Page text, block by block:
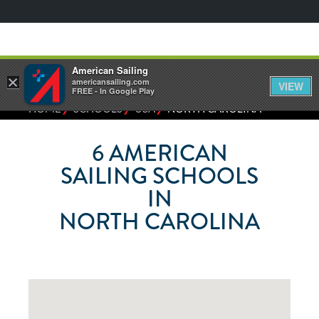
HOME⁄SCHOOLS⁄USA⁄NORTH CAROLINA
6AMERICAN
SAILING SCHOOLS
IN
NORTH CAROLINA
×
American Sailing
americansailing.com
FREE - In Google Play
VIEW